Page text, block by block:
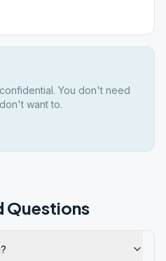
You don't need
want to.
Questions